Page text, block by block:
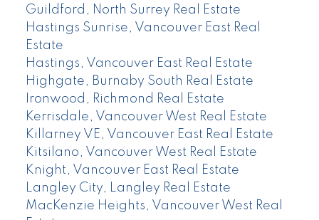
Guildford, North Surrey Real Estate
Hastings Sunrise, Vancouver East Real
Estate
Hastings, Vancouver East Real Estate
Highgate, Burnaby South Real Estate
Ironwood, Richmond Real Estate
Kerrisdale, Vancouver West Real Estate
Killarney VE, Vancouver East Real Estate
Kitsilano, Vancouver West Real Estate
Knight, Vancouver East Real Estate
Langley City, Langley Real Estate
MacKenzie Heights, Vancouver West Real